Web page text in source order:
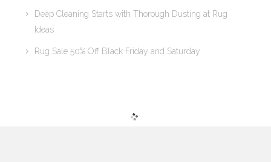
Deep Cleaning Starts with Thorough Dusting at Rug
Ideas
Rug Sale 50% Off Black Friday and Saturday